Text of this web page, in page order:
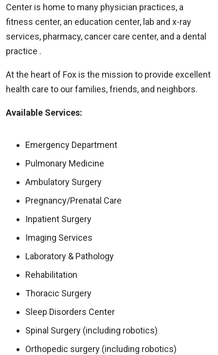
Center is home to many physician practices, a
fitness center, an education center, lab and x-ray
services, pharmacy, cancer care center, and a dental
practice .
At the heart of Fox is the mission to provide excellent
health care to our families, friends, and neighbors.
Available Services:
Emergency Department
Pulmonary Medicine
Ambulatory Surgery
Pregnancy/Prenatal Care
Inpatient Surgery
Imaging Services
Laboratory & Pathology
Rehabilitation
Thoracic Surgery
Sleep Disorders Center
Spinal Surgery (including robotics)
Orthopedic surgery (including robotics)